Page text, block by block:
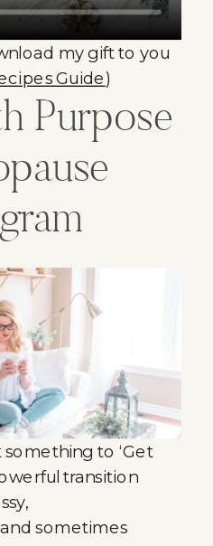
my gift to you
Guide)
Purpose
something to ‘Get
transition
sometimes